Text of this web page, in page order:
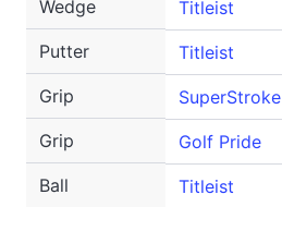
Wedge
Titleist
Putter
Titleist
Grip
SuperStroke
Grip
Golf Pride
Ball
Titleist